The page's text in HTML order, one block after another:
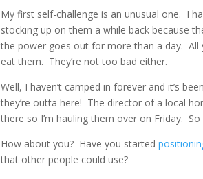
My first self-challenge is an unusual one. I
stocking up on them a while back because
the power goes out for more than a day.
eat them. They’re not too bad either.
Well, I haven’t camped in forever and it’s
they’re outta here! The director of a local
there so I’m hauling them over on Friday. So
How about you? Have you started
that other people could use?